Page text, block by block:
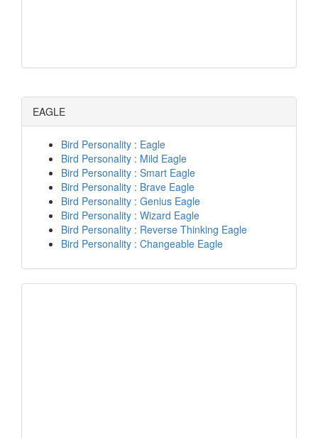
EAGLE
Bird Personality : Eagle
Bird Personality : Mild Eagle
Bird Personality : Smart Eagle
Bird Personality : Brave Eagle
Bird Personality : Genius Eagle
Bird Personality : Wizard Eagle
Bird Personality : Reverse Thinking Eagle
Bird Personality : Changeable Eagle